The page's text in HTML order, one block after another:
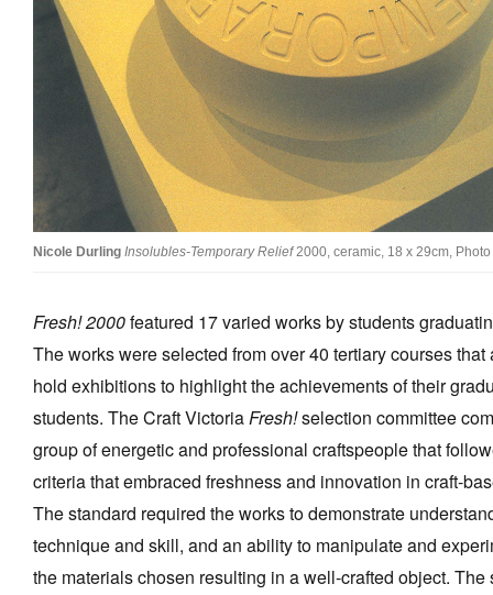
Join Mailing List
Stockists
Future Issues
Opportunities
About
Advertising
Contact
Search
Log in
Favourites
Nicole Durling Insolubles-Temporary Relief2000, ceramic, 18 x 29cm,
Fresh! 2000featured 17 varied works by students
The works were selected from over 40 tertiary courses that
hold exhibitions to highlight the achievements of their
students. The Craft VictoriaFresh!selection committee
group of energetic and professional craftspeople that
criteria that embraced freshness and innovation in craft-
The standard required the works to demonstrate
technique and skill, and an ability to manipulate and
the materials chosen resulting in a well-crafted object. The